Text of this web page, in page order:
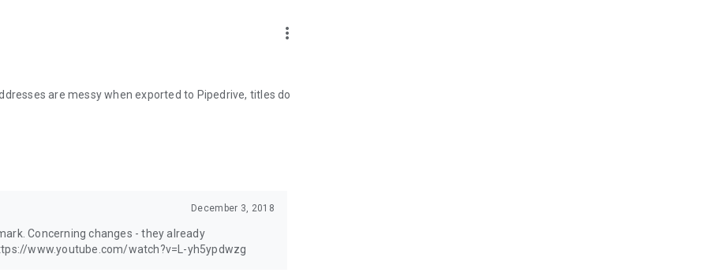
you have.
more_vert
are messy when exported to Pipedrive, titles do
December 3, 2018
Concerning changes - they already
www.youtube.com/watch?v=L-yh5ypdwzg